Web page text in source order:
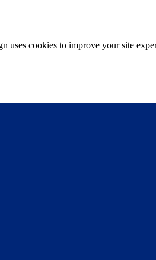
uses cookies to improve your site